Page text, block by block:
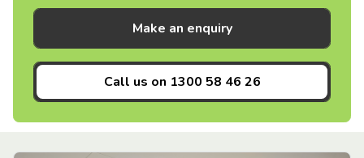
Make an enquiry
Call us on 1300 58 46 26